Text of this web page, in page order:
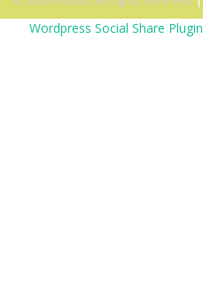
Wordpress Social Share Plugin